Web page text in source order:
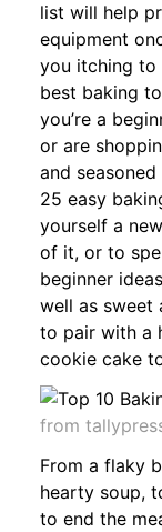
list will help
equipment
you itching to
best baking
you’re a
or are
and
25 easy
yourself a
of it, or to
beginner
well as sweet
to pair with a
cookie cake
from
From a flaky
hearty soup,
to end the